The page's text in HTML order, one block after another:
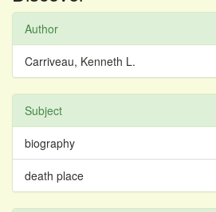
Author
Carriveau, Kenneth L.
Subject
biography
death place